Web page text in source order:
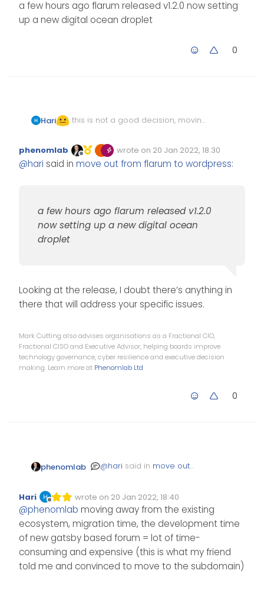
a few hours ago flarum released v1.2.0 now setting
up a new digital ocean droplet
0
Hari
it is something we want to move out
and we miss a few features + a huge
migration process.
a few hours ago flarum released v1.2.0
now setting up a new digital ocean
droplet
Offline
phenomlab wrote on 20 Jan 2022, 18:30
Edited Invalid Date
last edited by
@hari said in move out from flarum to wordpress:
a few hours ago flarum released v1.2.0
now setting up a new digital ocean
droplet
Looking at the release, I doubt there’s anything in
there that will address your specific issues.
Mark Cutting also advises organisations as a Fractional CIO,
Fractional CISO and Executive Advisor, helping boards improve
technology governance, cyber resilience and executive decision
making. Learn more at Phenomlab Ltd
0
phenomlab @hari said in move out
a few hours ago
flarum released
v1.2.0 now setting
up a new digital
ocean droplet
Looking at the release, I
doubt there’s anything in
there that will address your
specific issues.
Offline
Hari wrote on 20 Jan 2022, 18:40
Edited Invalid Date
last edited by
@phenomlab moving away from the existing
ecosystem, migration time, the development time
of new gatsby based forum = lot of time-
consuming and expensive (this is what my friend
told me and convinced to move to the subdomain)